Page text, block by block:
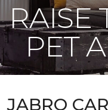
RAISE
PET
JABRO